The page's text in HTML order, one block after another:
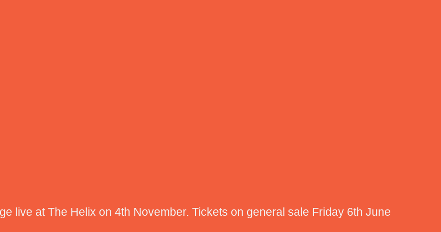
live at The Helix on 4th November. Tickets on general sale Friday 6th June